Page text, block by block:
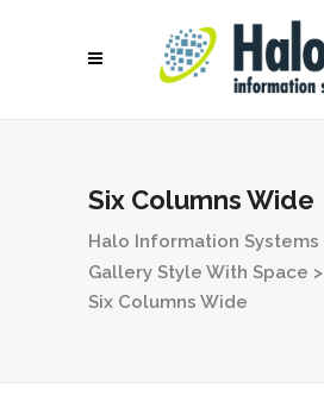
Six Columns Wide
Halo Information Systems
Gallery Style With Space >
Six Columns Wide